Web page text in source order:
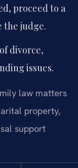
proceed to a
the judge.
divorce,
issues.
law matters
property,
support